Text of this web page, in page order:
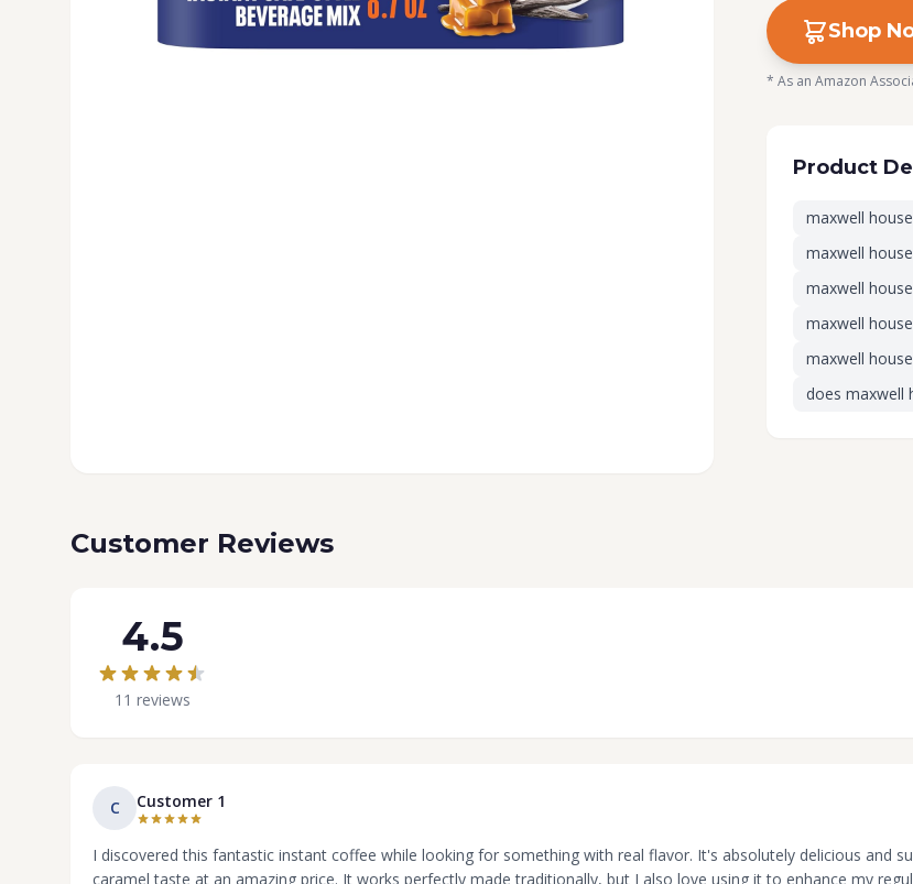
Shop
* As an Amazon
Product
maxwell
maxwell
maxwell
maxwell
maxwell
does maxwell
Customer Reviews
4.5
11 reviews
C Customer 1
I discovered this fantastic instant coffee while looking for something with real flavor. It's absolutely delicious and
caramel taste at an amazing price. It works perfectly made traditionally, but I also love using it to enhance my